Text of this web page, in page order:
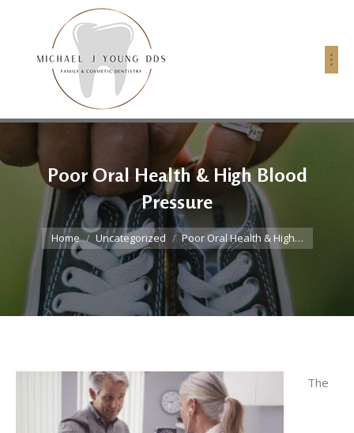
Poor Oral Health & High Blood
Pressure
You are here:
Home Uncategorized Poor Oral Health & High…
The